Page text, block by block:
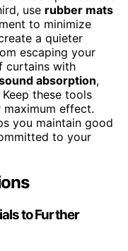
use rubber mats
to minimize
a quieter
escaping your
curtains with
absorption,
these tools
effect.
you maintain good
to your
to Further